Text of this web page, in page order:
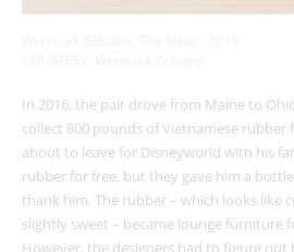
In 2016, the pair drove from Maine to
collect 800 pounds of Vietnamese
about to leave for Disneyworld with his
rubber for free, but they gave him a
thank him. The rubber – which looks like
slightly sweet – became lounge furniture
However, the designers had to figure